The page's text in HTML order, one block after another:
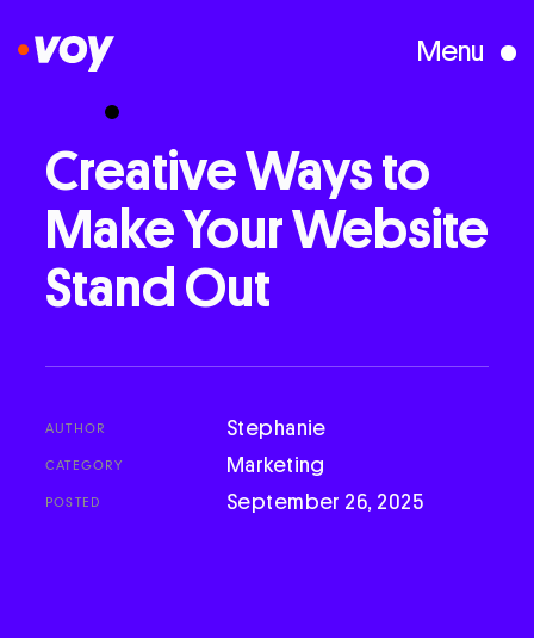
Creative Studio
Who We Are
What We Do
Case Studies
Courses
Menu
CreativeWaysto
MakeYourWebsite
Stand Out
AUTHOR Stephanie
CATEGORY Marketing
POSTED September 26, 2025